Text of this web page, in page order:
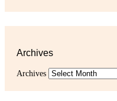
Archives
Archives